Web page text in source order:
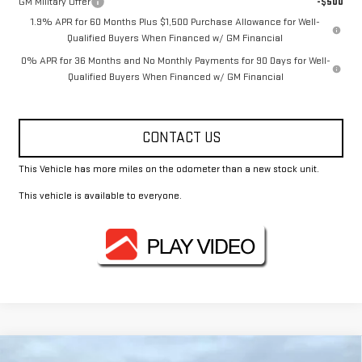
1.9% APR for 60 Months Plus $1,500 Purchase Allowance for Well-
Qualified Buyers When Financed w/ GM Financial
0% APR for 36 Months and No Monthly Payments for 90 Days for Well-
Qualified Buyers When Financed w/ GM Financial
CONTACT US
This Vehicle has more miles on the odometer than a new stock unit.
This vehicle is available to everyone.